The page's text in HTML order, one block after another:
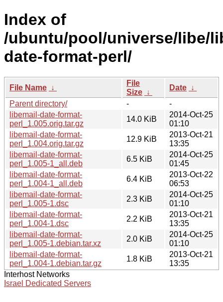
Index of
/ubuntu/pool/universe/libe/
date-format-perl/
File Name ↓
File
Size ↓
Date ↓
Parent directory/
-
-
libemail-date-format-
perl_1.005.orig.tar.gz
14.0 KiB
2014-Oct-25
01:10
libemail-date-format-
perl_1.004.orig.tar.gz
12.9 KiB
2013-Oct-21
13:35
libemail-date-format-
perl_1.005-1_all.deb
6.5 KiB
2014-Oct-25
01:45
libemail-date-format-
perl_1.004-1_all.deb
6.4 KiB
2013-Oct-22
06:53
libemail-date-format-
perl_1.005-1.dsc
2.3 KiB
2014-Oct-25
01:10
libemail-date-format-
perl_1.004-1.dsc
2.2 KiB
2013-Oct-21
13:35
libemail-date-format-
perl_1.005-1.debian.tar.xz
2.0 KiB
2014-Oct-25
01:10
libemail-date-format-
perl_1.004-1.debian.tar.gz
1.8 KiB
2013-Oct-21
13:35
Interhost Networks
Israel Dedicated Servers